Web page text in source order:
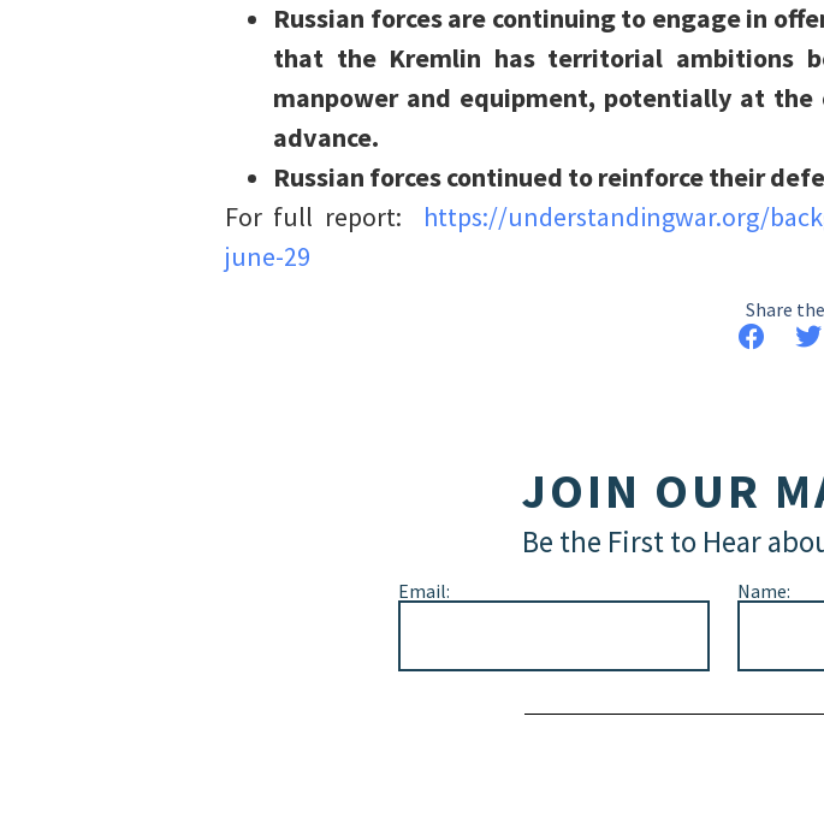
Russian forces are continuing to engage in
that the Kremlin has territorial ambitions
manpower and equipment, potentially at
advance.
Russian forces continued to reinforce their
For full report: https://understandingwar.org/
june-29
Share
JOIN OUR
Be the First to Hear
Email: Name: